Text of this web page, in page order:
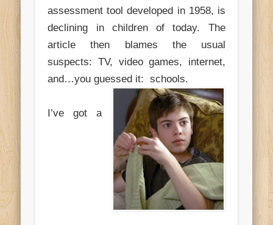
assessment tool developed in 1958, is
declining in children of today. The
article then blames the usual
suspects: TV, video games, internet,
and…you guessed it: schools.
I’ve got a